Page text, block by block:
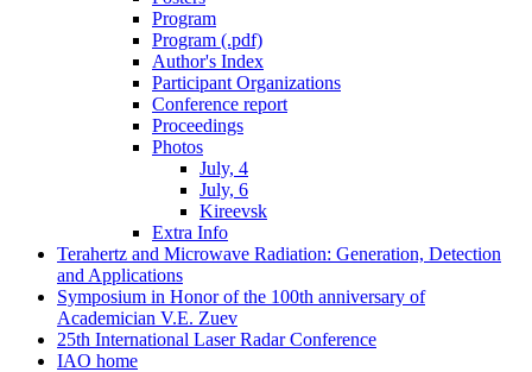
Program
Program (.pdf)
Author's Index
Participant Organizations
Conference report
Proceedings
Photos
July, 4
July, 6
Kireevsk
Extra Info
Terahertz and Microwave Radiation: Generation, Detection
and Applications
Symposium in Honor of the 100th anniversary of
Academician V.E. Zuev
25th International Laser Radar Conference
IAO home